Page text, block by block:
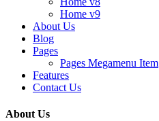
Home v9
About Us
Blog
Pages
Pages Megamenu Item
Features
Contact Us
About Us